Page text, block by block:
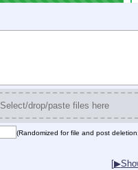
Select/drop/paste files here
(Randomized for file and post
[▶